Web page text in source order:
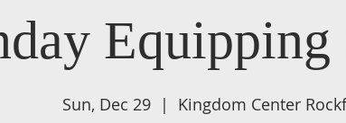
Equipping
Sun, Dec 29
  |
Kingdom Center